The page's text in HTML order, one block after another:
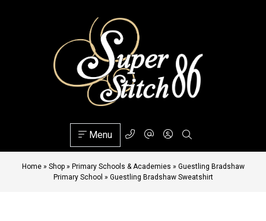
Menu
Home» Shop» Primary Schools & Academies » Guestling Bradshaw
Primary School » Guestling Bradshaw Sweatshirt